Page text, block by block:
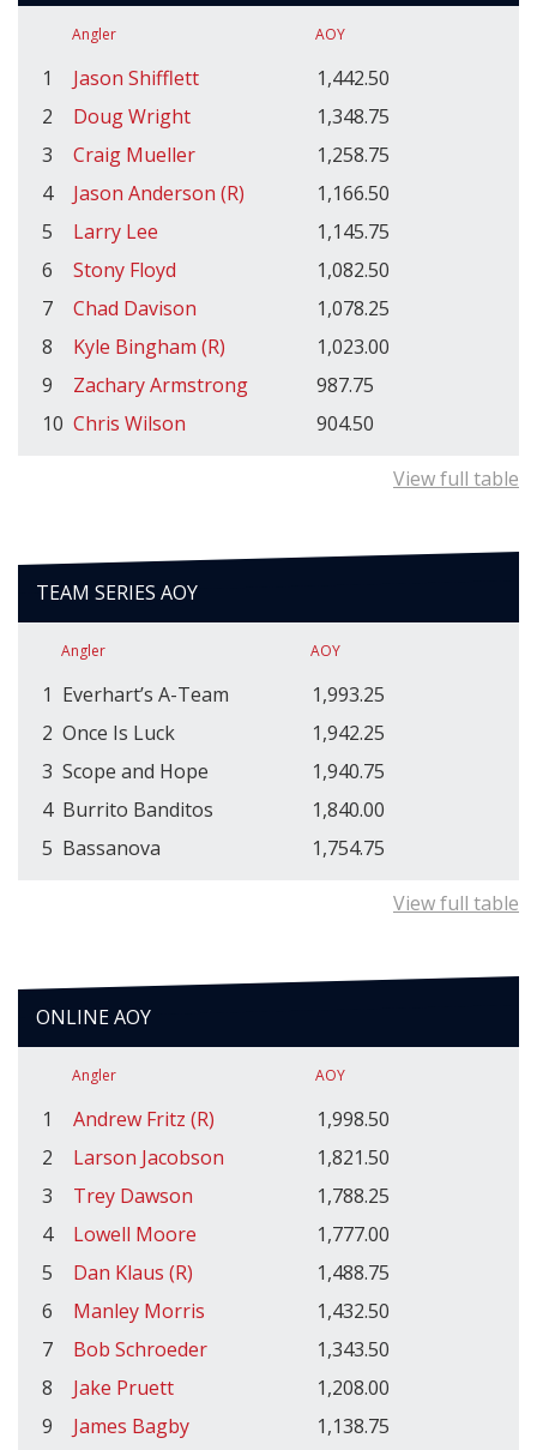
Angler AOY
1 Jason Shifflett
1,442.50
2
Doug Wright
1,348.75
3
Craig Mueller
1,258.75
4
Jason Anderson (R)
1,166.50
5
Larry Lee
1,145.75
6
Stony Floyd
1,082.50
7
Chad Davison
1,078.25
8
Kyle Bingham (R)
1,023.00
9
Zachary Armstrong
987.75
10 Chris Wilson 904.50
View full table
TEAM SERIES AOY
Angler AOY
1 Everhart’s A-Team
1,993.25
2 Once Is Luck
1,942.25
3 Scope and Hope
1,940.75
4 Burrito Banditos
1,840.00
5 Bassanova 1,754.75
View full table
ONLINE AOY
Angler AOY
1 Andrew Fritz (R)
1,998.50
2
Larson Jacobson
1,821.50
3
Trey Dawson
1,788.25
4
Lowell Moore
1,777.00
5
Dan Klaus (R)
1,488.75
6
Manley Morris
1,432.50
7
Bob Schroeder
1,343.50
8
Jake Pruett
1,208.00
9
James Bagby
1,138.75